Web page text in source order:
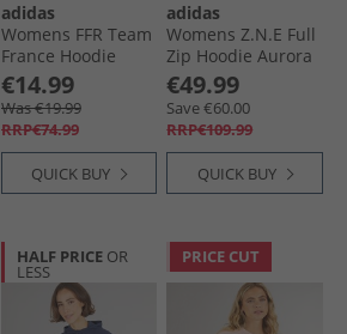
adidas
Womens FFR Team
France Hoodie
Semi Lucid Blue
€14.99
Was €19.99
RRP€74.99
QUICK BUY
adidas
Womens Z.N.E Full
Zip Hoodie Aurora
Plum
€49.99
Save €60.00
RRP€109.99
QUICK BUY
HALF PRICE OR
LESS
PRICE CUT